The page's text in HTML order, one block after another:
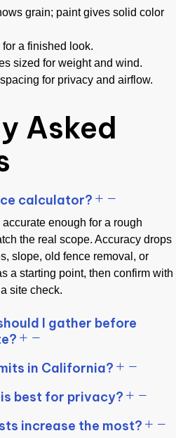
grain; paint gives solid color
a finished look.
sized for weight and wind.
for privacy and airflow.
Asked
calculator?
enough for a rough
the real scope. Accuracy drops
slope, old fence removal, or
a starting point, then confirm with
site check.
I gather before
in California?
best for privacy?
increase the most?